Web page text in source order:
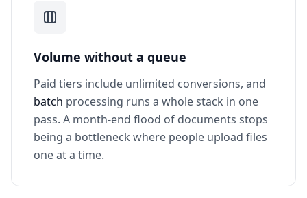
Volume without a queue
Paid tiers include unlimited conversions, and
batch processing runs a whole stack in one
pass. A month-end flood of documents stops
being a bottleneck where people upload files
one at a time.